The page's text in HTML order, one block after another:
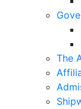
The